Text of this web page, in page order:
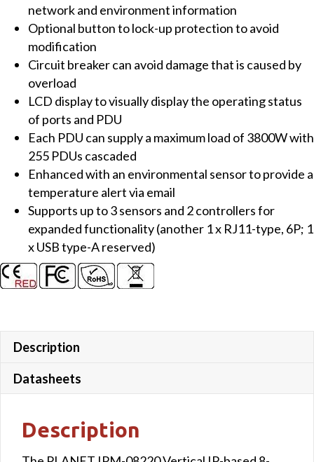
Cascaded
Ports
quantity
network and environment information
Optional button to lock-up protection to avoid
modification
Circuit breaker can avoid damage that is caused by
overload
LCD display to visually display the operating status
of ports and PDU
Each PDU can supply a maximum load of 3800W with
255 PDUs cascaded
Enhanced with an environmental sensor to provide a
temperature alert via email
Supports up to 3 sensors and 2 controllers for
expanded functionality (another 1 x RJ11-type, 6P; 1
x USB type-A reserved)
Description
Datasheets
Description